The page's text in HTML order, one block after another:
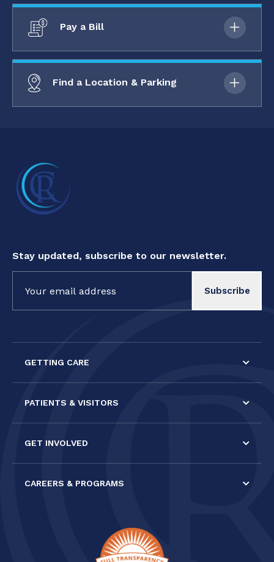
Pay a Bill
Find a Location & Parking
Stay updated, subscribe to our newsletter.
Contact
Use.
blank.
GETTING CARE
PATIENTS & VISITORS
GET INVOLVED
CAREERS & PROGRAMS